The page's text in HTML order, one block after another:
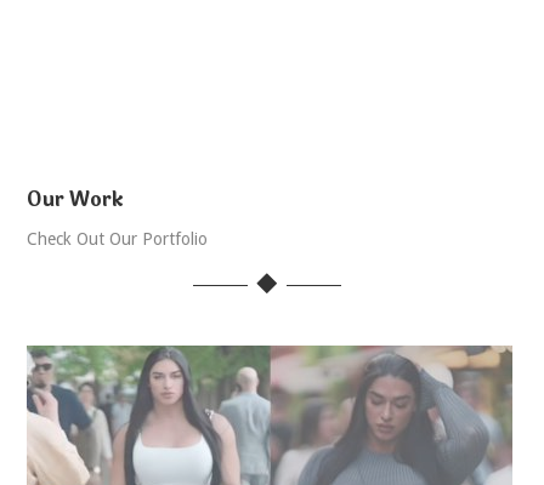
Our Work
Check Out Our Portfolio